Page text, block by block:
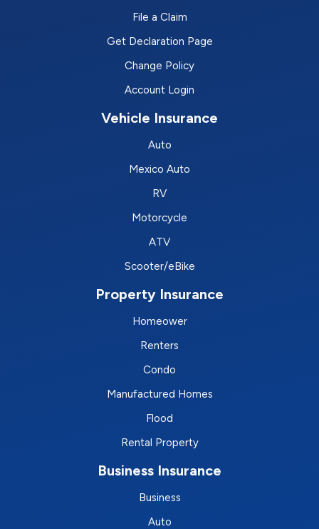
File a Claim
Get Declaration Page
Change Policy
Account Login
Vehicle Insurance
Auto
Mexico Auto
RV
Motorcycle
ATV
Scooter/eBike
Property Insurance
Homeower
Renters
Condo
Manufactured Homes
Flood
Rental Property
Business Insurance
Business
Auto